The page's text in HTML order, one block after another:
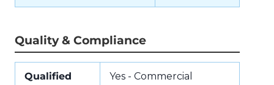
Quality & Compliance
Qualified
Yes - Commercial